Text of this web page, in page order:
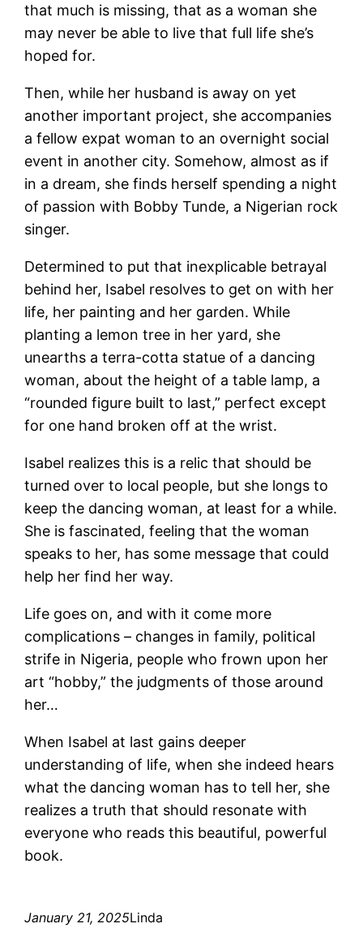
that much is missing, that as a woman she
may never be able to live that full life she’s
hoped for.
Then, while her husband is away on yet
another important project, she accompanies
a fellow expat woman to an overnight social
event in another city. Somehow, almost as if
in a dream, she finds herself spending a night
of passion with Bobby Tunde, a Nigerian rock
singer.
Determined to put that inexplicable betrayal
behind her, Isabel resolves to get on with her
life, her painting and her garden. While
planting a lemon tree in her yard, she
unearths a terra-cotta statue of a dancing
woman, about the height of a table lamp, a
“rounded figure built to last,” perfect except
for one hand broken off at the wrist.
Isabel realizes this is a relic that should be
turned over to local people, but she longs to
keep the dancing woman, at least for a while.
She is fascinated, feeling that the woman
speaks to her, has some message that could
help her find her way.
Life goes on, and with it come more
complications – changes in family, political
strife in Nigeria, people who frown upon her
art “hobby,” the judgments of those around
her…
When Isabel at last gains deeper
understanding of life, when she indeed hears
what the dancing woman has to tell her, she
realizes a truth that should resonate with
everyone who reads this beautiful, powerful
book.
January 21, 2025Linda